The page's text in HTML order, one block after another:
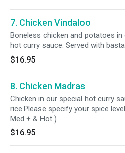
7. Chicken Vindaloo
Boneless chicken and potatoes in
hot curry sauce. Served with
rice.Please specify your spice level as a (
Med ,Med , Med + & Hot )
$16.95
8. Chicken Madras
Chicken in our special hot curry
rice.Please specify your spice
Med + & Hot )
$16.95